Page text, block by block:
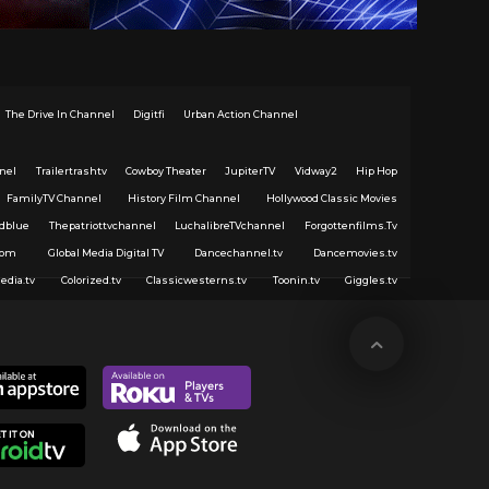
The Drive In Channel Digitfi Urban Action Channel
Trailertrashtv Cowboy Theater JupiterTV Vidway2 Hip Hop
FamilyTV Channel History Film Channel Hollywood Classic Movies
Thepatriottvchannel LuchalibreTVchannel Forgottenfilms.Tv
Global Media Digital TV Dancechannel.tv Dancemovies.tv
Colorized.tv Classicwesterns.tv Toonin.tv Giggles.tv